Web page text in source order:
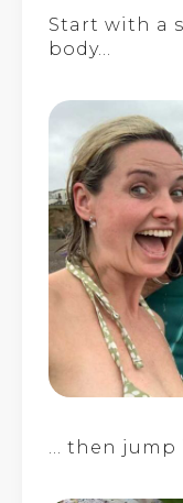
Start with a
body…
… then jump